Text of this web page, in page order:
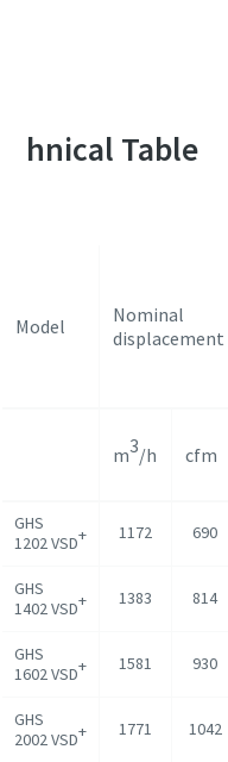
hnical Table
Model
Nominal
displacement
m3/h cfm
GHS
1202 VSD+ 1172 690
GHS
1402 VSD+ 1383 814
GHS
1602 VSD+ 1581 930
GHS
2002 VSD+ 1771 1042